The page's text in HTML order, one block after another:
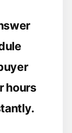
hours